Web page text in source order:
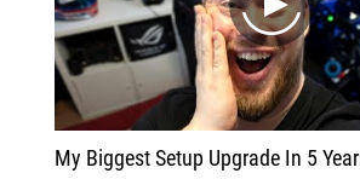
play
My Biggest Setup Upgrade In 5 Years -